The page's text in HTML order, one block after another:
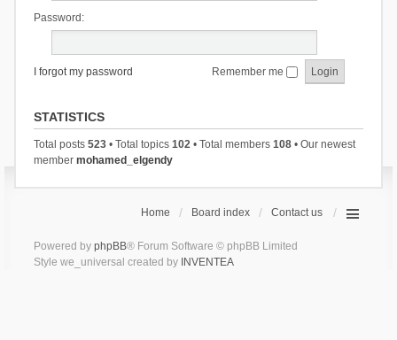
Password:
I forgot my password Remember me
STATISTICS
Total posts 523• Total topics 102• Total members 108• Our newest
member mohamed_elgendy
Home Board index Contact us
Powered by phpBB® Forum Software © phpBB Limited
Style we_universal created by INVENTEA